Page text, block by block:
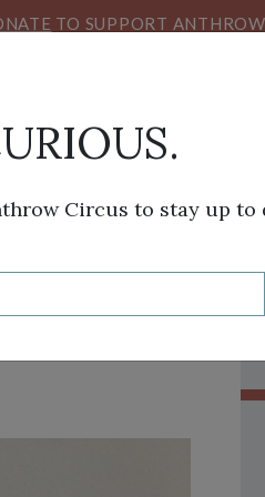
TO SUPPORT
Big
Circus to stay up to